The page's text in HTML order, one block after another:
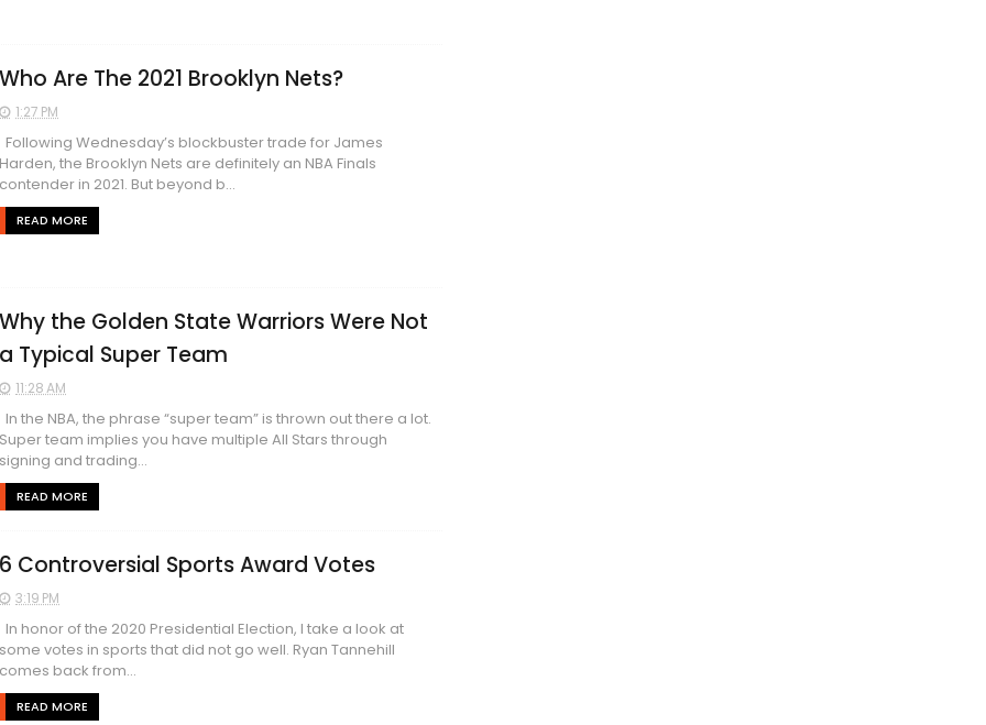
Who Are The 2021 Brooklyn Nets?
1:27 PM
Following Wednesday’s blockbuster trade for James
Harden, the Brooklyn Nets are definitely an NBA Finals
contender in 2021. But beyond b...
READ MORE
Why the Golden State Warriors Were Not
a Typical Super Team
11:28 AM
In the NBA, the phrase “super team” is thrown out there a lot.
Super team implies you have multiple All Stars through
signing and trading...
READ MORE
6 Controversial Sports Award Votes
3:19 PM
In honor of the 2020 Presidential Election, I take a look at
some votes in sports that did not go well. Ryan Tannehill
comes back from...
READ MORE